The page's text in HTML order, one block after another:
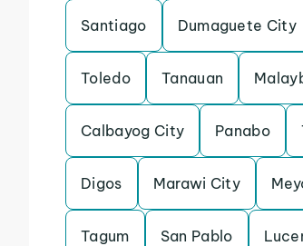
Santiago Dumaguete City
Toledo Tanauan
Calbayog City Panabo
Digos Marawi City
Tagum San Pablo